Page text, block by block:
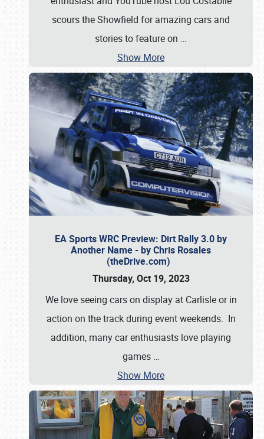
scours the Showfield for amazing cars and
stories to feature on …
Show More
EA Sports WRC Preview: Dirt Rally 3.0 by
Another Name - by Chris Rosales
(theDrive.com)
Thursday, Oct 19, 2023
We love seeing cars on display at Carlisle or in
action on the track during event weekends. In
addition, many car enthusiasts love playing
games …
Show More